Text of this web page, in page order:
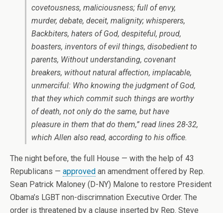
covetousness, maliciousness; full of envy,
murder, debate, deceit, malignity; whisperers,
Backbiters, haters of God, despiteful, proud,
boasters, inventors of evil things, disobedient to
parents, Without understanding, covenant
breakers, without natural affection, implacable,
unmerciful: Who knowing the judgment of God,
that they which commit such things are worthy
of death, not only do the same, but have
pleasure in them that do them,” read lines 28-32,
which Allen also read, according to his office.
The night before, the full House — with the help of 43
Republicans — approved an amendment offered by Rep.
Sean Patrick Maloney (D-NY) Malone to restore President
Obama’s LGBT non-discrimnation Executive Order. The
order is threatened by a clause inserted by Rep. Steve